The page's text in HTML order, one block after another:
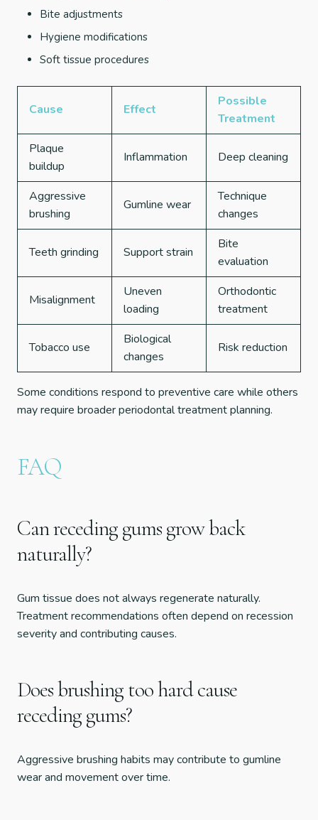
Bite adjustments
Hygiene modifications
Soft tissue procedures
Cause Effect
Possible
Treatment
Plaque
buildup
Inflammation Deep cleaning
Aggressive
brushing
Gumline wear
Technique
changes
Teeth grinding Support strain
Bite
evaluation
Misalignment
Uneven
loading
Orthodontic
treatment
Tobacco use
Biological
changes
Risk reduction
Some conditions respond to preventive care while others
may require broader periodontal treatment planning.
FAQ
Can receding gums grow back
naturally?
Gum tissue does not always regenerate naturally.
Treatment recommendations often depend on recession
severity and contributing causes.
Does brushing too hard cause
receding gums?
Aggressive brushing habits may contribute to gumline
wear and movement over time.